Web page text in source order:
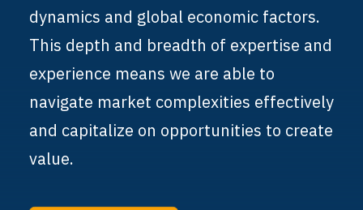
dynamics and global economic factors.
This depth and breadth of expertise and
experience means we are able to
navigate market complexities effectively
and capitalize on opportunities to create
value.